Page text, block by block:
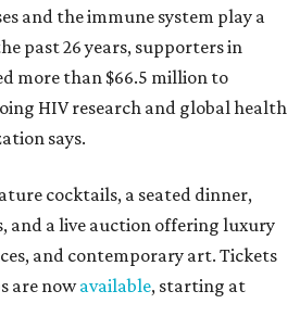
and the immune system play a
past 26 years, supporters in
more than $66.5 million to
HIV research and global health
says.
cocktails, a seated dinner,
and a live auction offering luxury
and contemporary art. Tickets
are nowavailable, starting at